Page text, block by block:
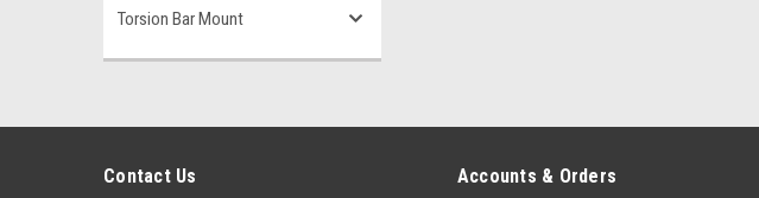
Torsion Bar Mount
Contact Us Accounts & Orders